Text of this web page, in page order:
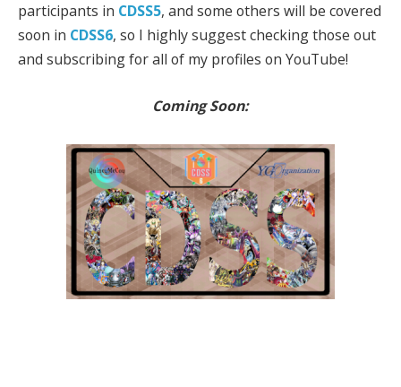
participants in CDSS5, and some others will be covered
soon in CDSS6, so I highly suggest checking those out
and subscribing for all of my profiles on YouTube!
Coming Soon: